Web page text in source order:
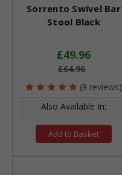
Sorrento Swivel Bar
Stool Black
£49.96
£64.96
(8 reviews)
Also Available In:
Add to Basket